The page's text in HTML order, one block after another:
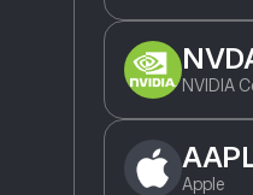
NVIDIA
Apple